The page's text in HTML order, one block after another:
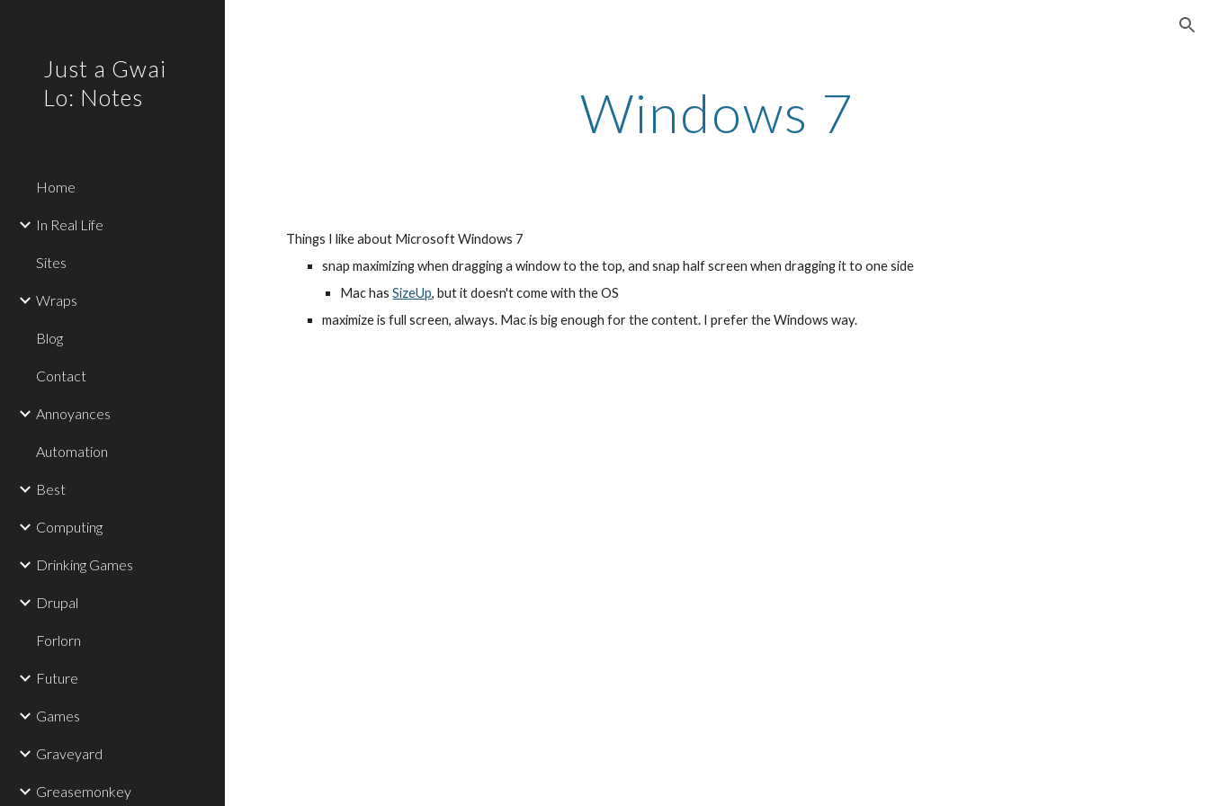
Just a Gwai
Lo: Notes
Home
In Real Life
Sites
Wraps
Blog
Contact
Annoyances
Automation
Best
Computing
Drinking Games
Drupal
Forlorn
Future
Games
Graveyard
Greasemonkey
Windows 7
Things I like about Microsoft Windows 7
snap maximizing when dragging a window to the top, and snap half screen when dragging it to one side
Mac has SizeUp, but it doesn't come with the OS
maximize is full screen, always. Mac is big enough for the content. I prefer the Windows way.